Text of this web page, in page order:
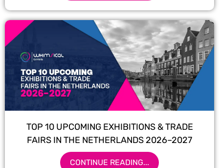
TOP 10 UPCOMING EXHIBITIONS & TRADE
FAIRS IN THE NETHERLANDS 2026–2027
CONTINUE READING...